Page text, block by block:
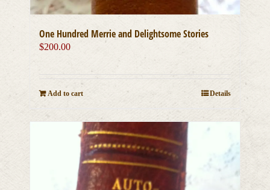
One Hundred Merrie and Delightsome Stories
$200.00
Add to cart Details